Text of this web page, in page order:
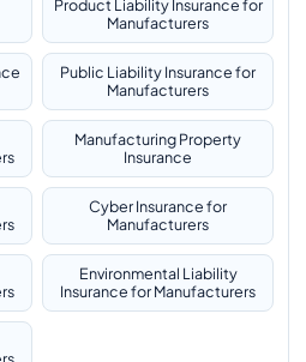
Product Liability Insurance for
Manufacturers
Public Liability Insurance for
Manufacturers
Manufacturing Property
Insurance
Cyber Insurance for
Manufacturers
Environmental Liability
Insurance for Manufacturers